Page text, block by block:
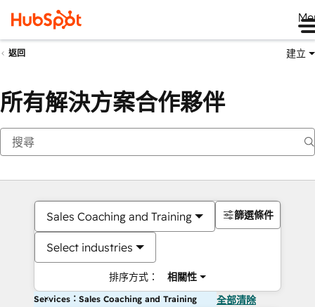
返回 建立
所有解決方案合作夥伴
Sales Coaching and Training
Select industries
排序方式： 相關性
篩選條件
Services：Sales Coaching and Training 全部清除